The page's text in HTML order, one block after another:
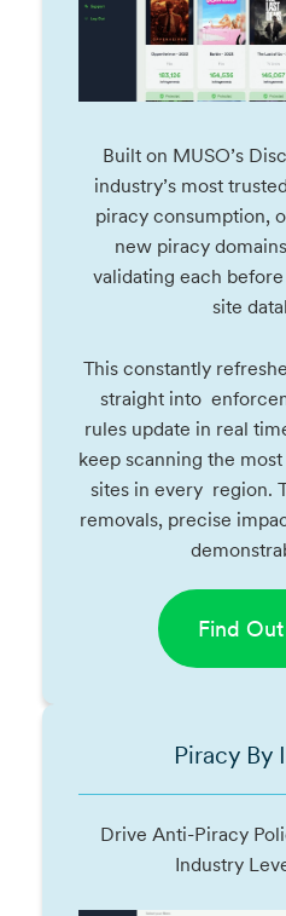
Built on MUSO’s
industry’s most
piracy consumption,
new piracy
validating each
site
This constantly
straight into
rules update in real
keep scanning the
sites in every region.
removals, precise
Find
Piracy By
Drive Anti-Piracy
Industry